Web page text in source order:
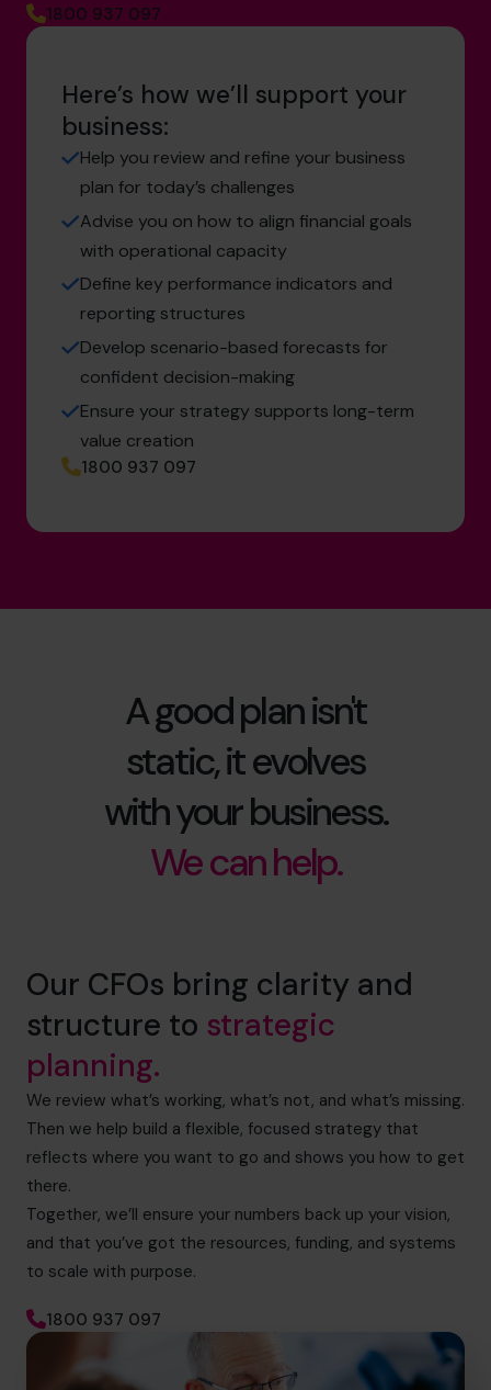
1800 937 097
Here’s how we’ll support your
business:
Help you review and refine your business
plan for today’s challenges
Advise you on how to align financial goals
with operational capacity
Define key performance indicators and
reporting structures
Develop scenario-based forecasts for
confident decision-making
Ensure your strategy supports long-term
value creation
1800 937 097
A good plan isn't
static, it evolves
with your business.
We can help.
Our CFOs bring clarity and
structure to strategic
planning.
We review what’s working, what’s not, and what’s missing.
Then we help build a flexible, focused strategy that
reflects where you want to go and shows you how to get
there.
Together, we’ll ensure your numbers back up your vision,
and that you’ve got the resources, funding, and systems
to scale with purpose.
1800 937 097